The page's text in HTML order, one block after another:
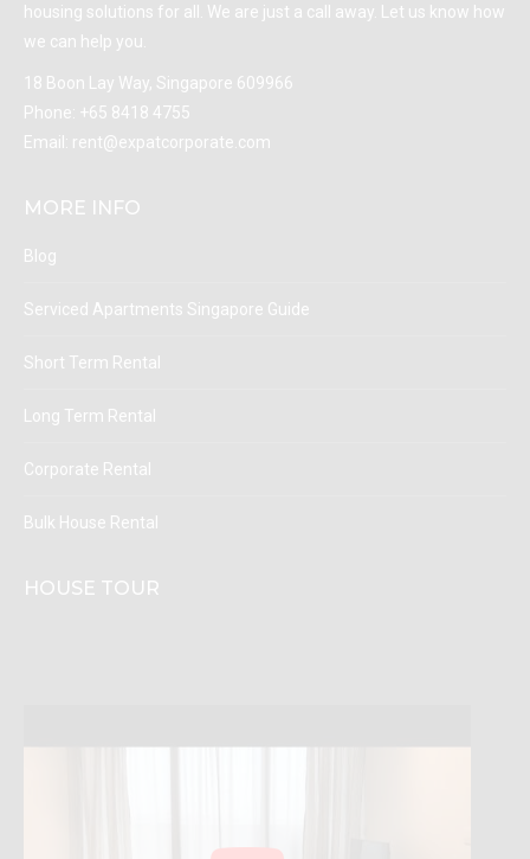
housing solutions for all. We are just a call away. Let us know how
we can help you.
18 Boon Lay Way, Singapore 609966
Phone: +65 8418 4755
Email: rent@expatcorporate.com
MORE INFO
Blog
Serviced Apartments Singapore Guide
Short Term Rental
Long Term Rental
Corporate Rental
Bulk House Rental
HOUSE TOUR